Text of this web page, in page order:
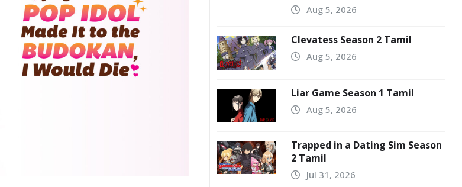
Aug 5, 2026
Clevatess Season 2 Tamil
Aug 5, 2026
Liar Game Season 1 Tamil
Aug 5, 2026
Trapped in a Dating Sim Season
2 Tamil
Jul 31, 2026